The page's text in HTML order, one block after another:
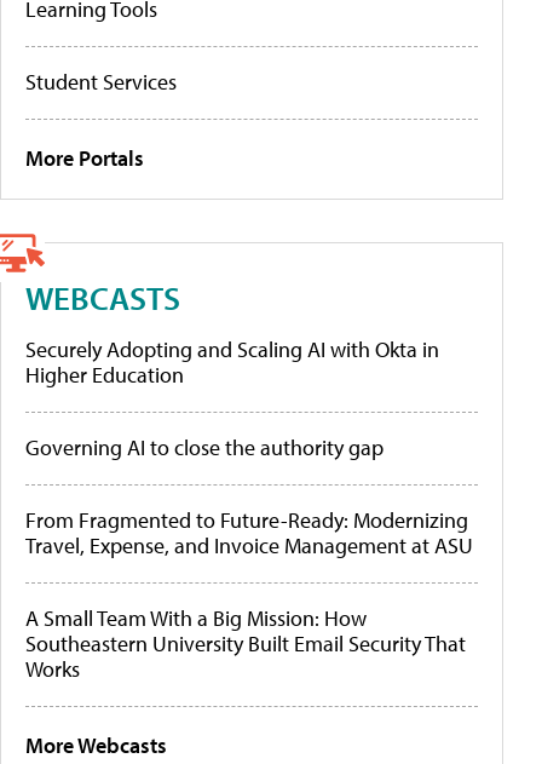
Learning Tools
Student Services
More Portals
WEBCASTS
Securely Adopting and Scaling AI with Okta in
Higher Education
Governing AI to close the authority gap
From Fragmented to Future-Ready: Modernizing
Travel, Expense, and Invoice Management at ASU
A Small Team With a Big Mission: How
Southeastern University Built Email Security That
Works
More Webcasts